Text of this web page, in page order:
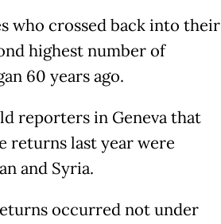
who crossed back into their
highest number of
60 years ago.
reporters in Geneva that
returns last year were
and Syria.
occurred not under